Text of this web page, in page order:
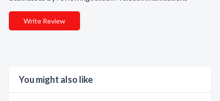
Write Review
You might also like